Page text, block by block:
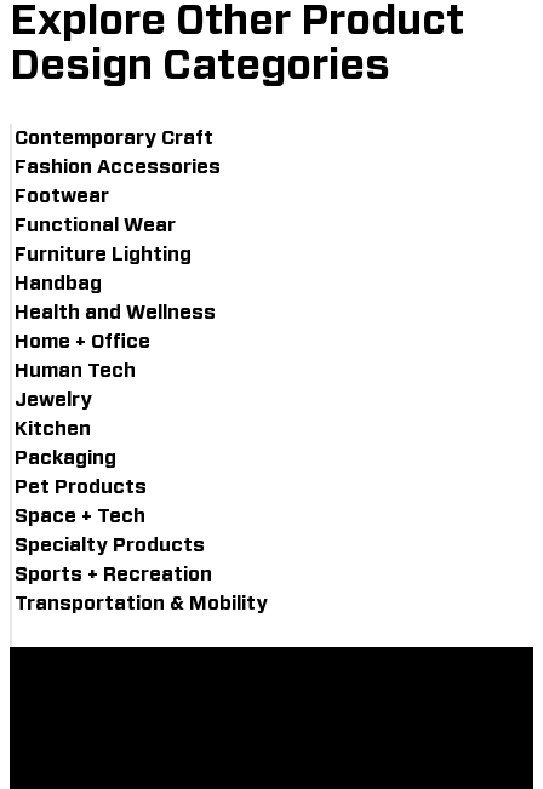
Explore Other Product
Design Categories
Contemporary Craft
Fashion Accessories
Footwear
Functional Wear
Furniture Lighting
Handbag
Health and Wellness
Home + Office
Human Tech
Jewelry
Kitchen
Packaging
Pet Products
Space + Tech
Specialty Products
Sports + Recreation
Transportation & Mobility